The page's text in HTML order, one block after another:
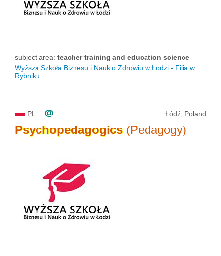
subject area: teacher training and education science
Wyższa Szkoła Biznesu i Nauk o Zdrowiu w Łodzi - Filia w
Rybniku
PL Łódź, Poland
Psychopedagogics(Pedagogy)